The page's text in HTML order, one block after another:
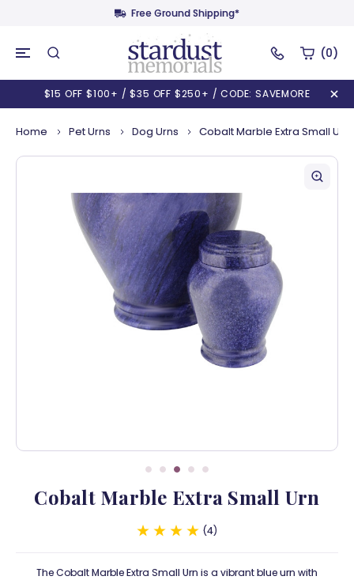
Free Ground Shipping*
(0)
$15 OFF $100+ / $35 OFF $250+ / CODE: SAVEMORE
Home Pet Urns Dog Urns Cobalt Marble Extra Small Urn
Cobalt Marble Extra Small Urn
4
The Cobalt Marble Extra Small Urn is a vibrant blue urn with